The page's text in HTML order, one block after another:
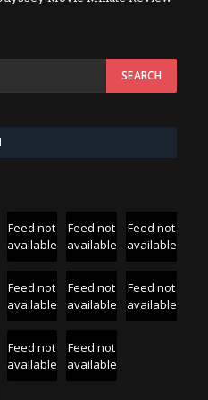
Feed not
available
Feed not
available
Feed not
available
Feed not
available
Feed not
available
Feed not
available
Feed not
available
Feed not
available